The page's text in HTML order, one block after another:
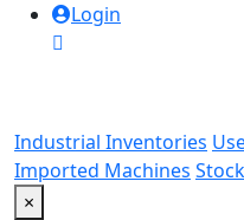
Login
Industrial Inventories
Imported Machines
×